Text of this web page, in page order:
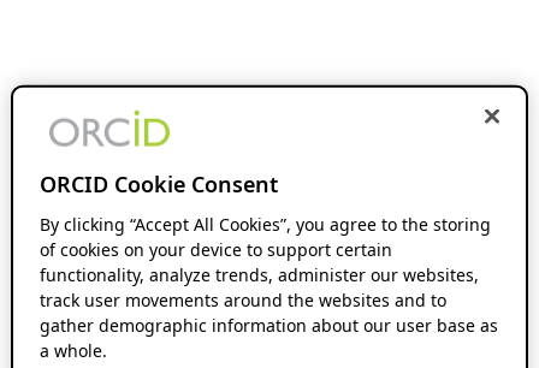
ORCID Cookie Consent
By clicking “Accept All Cookies”, you agree to the storing
of cookies on your device to support certain
functionality, analyze trends, administer our websites,
track user movements around the websites and to
gather demographic information about our user base as
a whole.